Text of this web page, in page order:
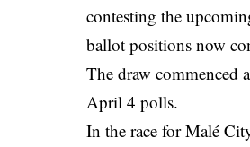
contesting the
ballot positions now
The draw commenced
April 4 polls.
In the race for Malé